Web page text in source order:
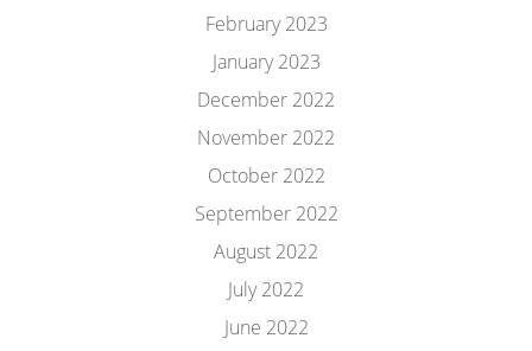
February 2023
January 2023
December 2022
November 2022
October 2022
September 2022
August 2022
July 2022
June 2022